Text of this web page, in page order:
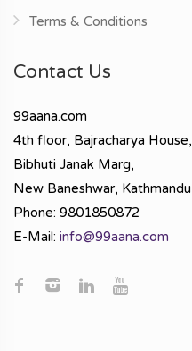
Terms & Conditions
Contact Us
99aana.com
4th floor, Bajracharya House,
Bibhuti Janak Marg,
New Baneshwar, Kathmandu
Phone: 9801850872
E-Mail: info@99aana.com